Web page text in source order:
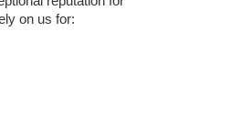
on us for: